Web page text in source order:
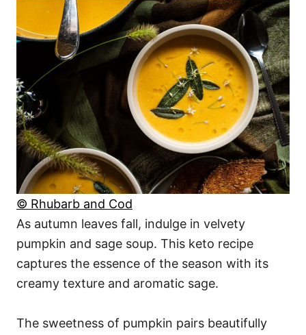
© Rhubarb and Cod
As autumn leaves fall, indulge in velvety
pumpkin and sage soup. This keto recipe
captures the essence of the season with its
creamy texture and aromatic sage.
The sweetness of pumpkin pairs beautifully